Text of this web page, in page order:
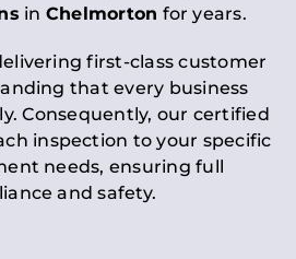
in Chelmorton for years.
first-class customer
that every business
Consequently, our certified
inspection to your specific
needs, ensuring full
and safety.